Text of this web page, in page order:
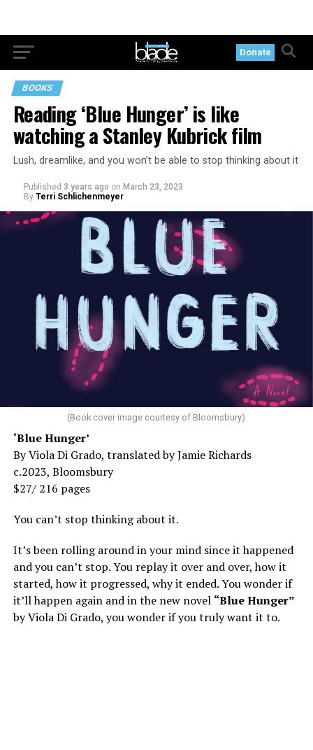
Donate
BOOKS
Reading ‘Blue Hunger’ is like
watching a Stanley Kubrick film
Lush, dreamlike, and you won’t be able to stop thinking about it
Published 3 years ago on March 23, 2023
By Terri Schlichenmeyer
(Book cover image courtesy of Bloomsbury)
‘Blue Hunger’
By Viola Di Grado, translated by Jamie Richards
c.2023, Bloomsbury
$27/ 216 pages
You can’t stop thinking about it.
It’s been rolling around in your mind since it happened
and you can’t stop. You replay it over and over, how it
started, how it progressed, why it ended. You wonder if
it’ll happen again and in the new novel “Blue Hunger”
by Viola Di Grado, you wonder if you truly want it to.